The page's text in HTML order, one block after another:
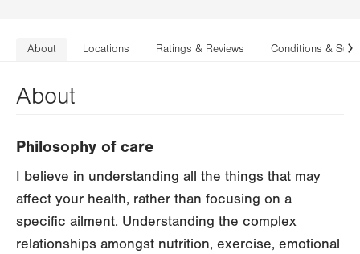
About Locations Ratings & Reviews Conditions &
About
Philosophy of care
I believe in understanding all the things that may
affect your health, rather than focusing on a
specific ailment. Understanding the complex
relationships amongst nutrition, exercise, emotional